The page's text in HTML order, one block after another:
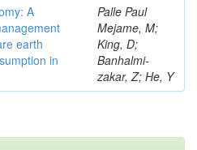
A
earth
in
Palle Paul
Mejame, M;
King, D;
Banhalmi-
zakar, Z; He, Y